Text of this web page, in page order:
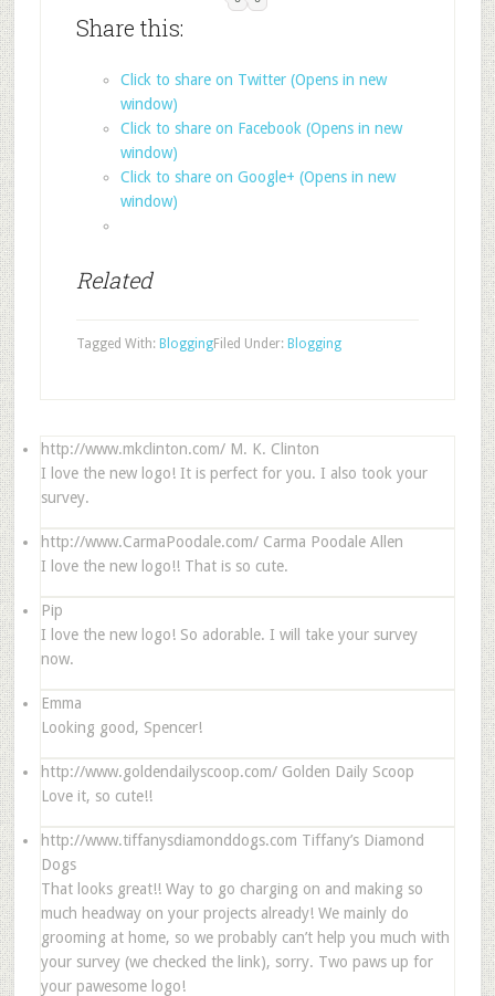
Share this:
Click to share on Twitter (Opens in new
window)
Click to share on Facebook (Opens in new
window)
Click to share on Google+ (Opens in new
window)
Related
Filed Under: Blogging
Tagged With: Blogging
http://www.mkclinton.com/ M. K. Clinton
I love the new logo! It is perfect for you. I also took your
survey.
http://www.CarmaPoodale.com/ Carma Poodale Allen
I love the new logo!! That is so cute.
Pip
I love the new logo! So adorable. I will take your survey
now.
Emma
Looking good, Spencer!
http://www.goldendailyscoop.com/ Golden Daily Scoop
Love it, so cute!!
http://www.tiffanysdiamonddogs.com Tiffany’s Diamond
Dogs
That looks great!! Way to go charging on and making so
much headway on your projects already! We mainly do
grooming at home, so we probably can’t help you much with
your survey (we checked the link), sorry. Two paws up for
your pawesome logo!